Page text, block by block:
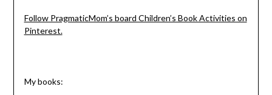
Follow PragmaticMom’s board Children’s Book Activities on
Pinterest.
My books: